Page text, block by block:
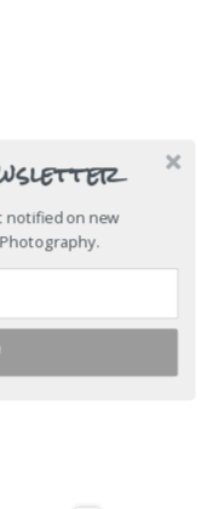
notified on new